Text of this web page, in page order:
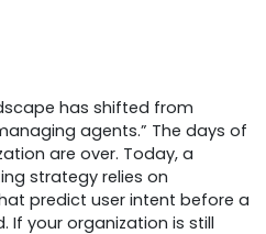
has shifted from
agents.” The days of
are over. Today, a
strategy relies on
predict user intent before a
If your organization is still